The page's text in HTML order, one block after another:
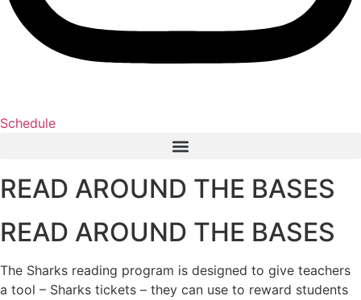
Schedule
READ AROUND THE BASES
READ AROUND THE BASES
The Sharks reading program is designed to give teachers
a tool – Sharks tickets – they can use to reward students